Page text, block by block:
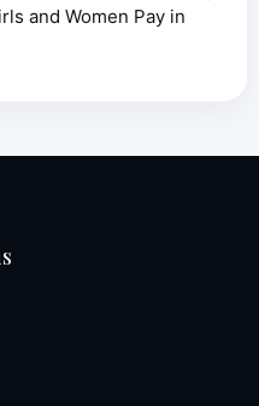
and Women Pay in